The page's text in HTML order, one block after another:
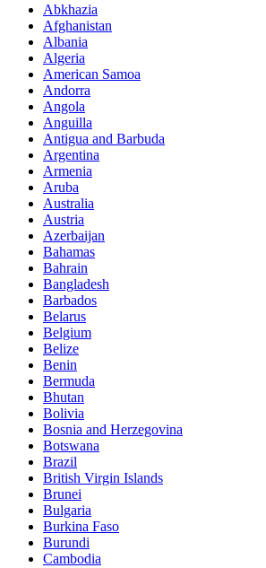
Abkhazia
Afghanistan
Albania
Algeria
American Samoa
Andorra
Angola
Anguilla
Antigua and Barbuda
Argentina
Armenia
Aruba
Australia
Austria
Azerbaijan
Bahamas
Bahrain
Bangladesh
Barbados
Belarus
Belgium
Belize
Benin
Bermuda
Bhutan
Bolivia
Bosnia and Herzegovina
Botswana
Brazil
British Virgin Islands
Brunei
Bulgaria
Burkina Faso
Burundi
Cambodia